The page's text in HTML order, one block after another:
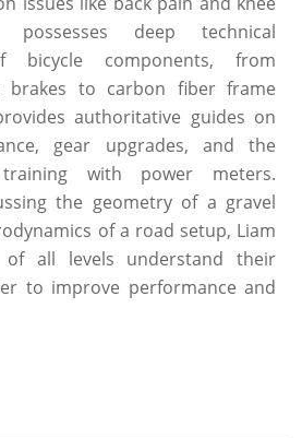
possesses deep technical
bicycle components, from
brakes to carbon fiber frame
authoritative guides on
gear upgrades, and the
with power meters.
the geometry of a gravel
of a road setup, Liam
of all levels understand their
to improve performance and